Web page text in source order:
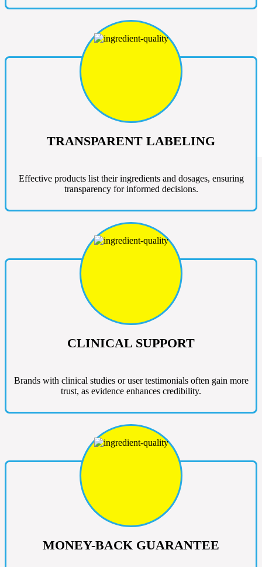
TRANSPARENT LABELING
Effective products list their ingredients and dosages, ensuring
transparency for informed decisions.
CLINICAL SUPPORT
Brands with clinical studies or user testimonials often gain more
trust, as evidence enhances credibility.
MONEY-BACK GUARANTEE